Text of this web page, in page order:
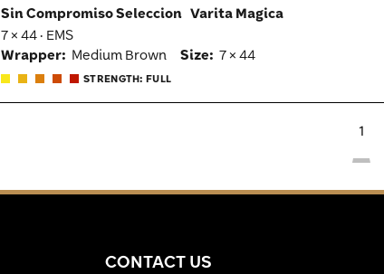
Sin Compromiso Seleccion Varita Magica
7 × 44 · EMS
Wrapper: Medium Brown Size: 7 × 44
STRENGTH: FULL
1
CONTACT US